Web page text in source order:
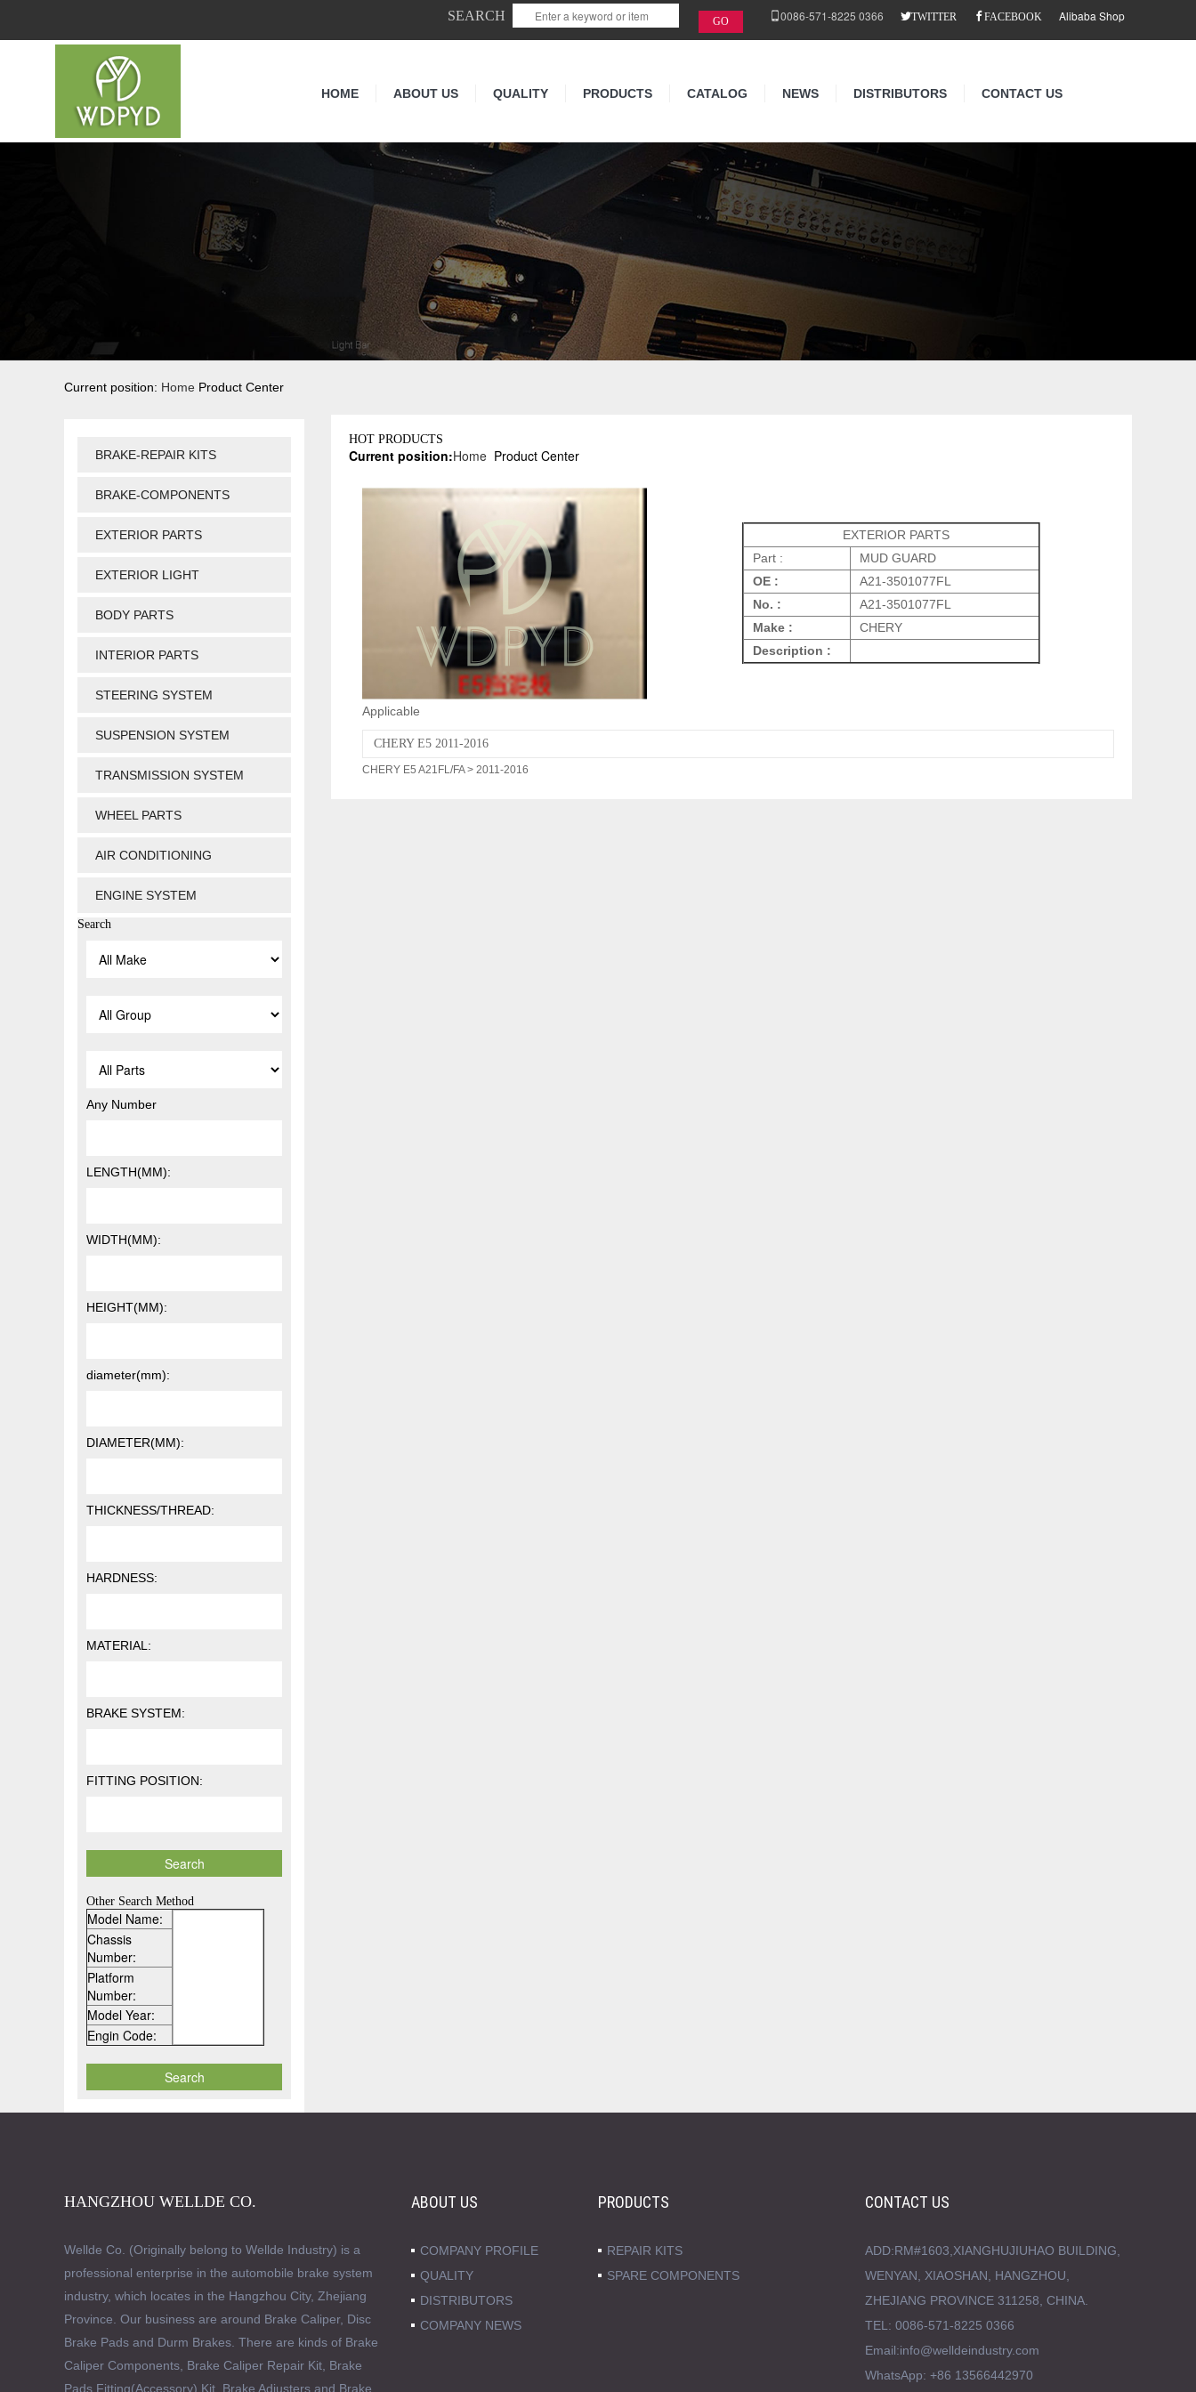
0086-571-8225 0366 TWITTER FACEBOOK Alibaba Shop
SEARCH
HOME ABOUT US QUALITY PRODUCTS CATALOG NEWS DISTRIBUTORS CONTACT US
Current position: Home Product Center
BRAKE-REPAIR KITS
BRAKE-COMPONENTS
EXTERIOR PARTS
EXTERIOR LIGHT
BODY PARTS
INTERIOR PARTS
STEERING SYSTEM
SUSPENSION SYSTEM
TRANSMISSION SYSTEM
WHEEL PARTS
AIR CONDITIONING
ENGINE SYSTEM
Search
Any Number
LENGTH(MM):
WIDTH(MM):
HEIGHT(MM):
diameter(mm):
DIAMETER(MM):
THICKNESS/THREAD:
HARDNESS:
MATERIAL:
BRAKE SYSTEM:
FITTING POSITION:
Other Search Method
Model Name:
Chassis
Number:
Platform
Number:
Model Year:
Engin Code:
HOT PRODUCTS
Current position:Home Product Center
EXTERIOR PARTS
Part :
MUD GUARD
OE :
A21-3501077FL
No. :
A21-3501077FL
Make :
CHERY
Description :
Applicable
CHERY E5 2011-2016
CHERY E5 A21FL/FA > 2011-2016
HANGZHOU WELLDE CO.
Wellde Co. (Originally belong to Wellde Industry) is a
professional enterprise in the automobile brake system
industry, which locates in the Hangzhou City, Zhejiang
Province. Our business are around Brake Caliper, Disc
Brake Pads and Durm Brakes. There are kinds of Brake
Caliper Components, Brake Caliper Repair Kit, Brake
Pads Fitting(Accessory) Kit, Brake Adjusters and Brake
ABOUT US
COMPANY PROFILE
QUALITY
DISTRIBUTORS
COMPANY NEWS
PRODUCTS
REPAIR KITS
SPARE COMPONENTS
CONTACT US
ADD:RM#1603,XIANGHUJIUHAO BUILDING,
WENYAN, XIAOSHAN, HANGZHOU,
ZHEJIANG PROVINCE 311258, CHINA.
TEL: 0086-571-8225 0366
Email:info@welldeindustry.com
WhatsApp: +86 13566442970